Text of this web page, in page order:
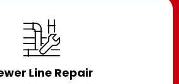
Line Repair